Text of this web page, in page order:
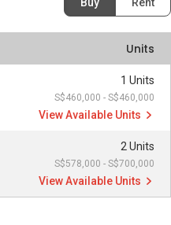
Units
1 Units
S$460,000 - S$460,000
View Available Units
2 Units
S$578,000 - S$700,000
View Available Units